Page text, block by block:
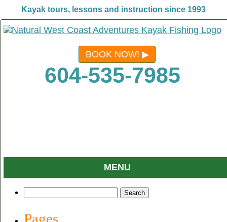
Kayak tours, lessons and instruction since 1993
BOOK NOW!
604-535-7985
MENU
Pages